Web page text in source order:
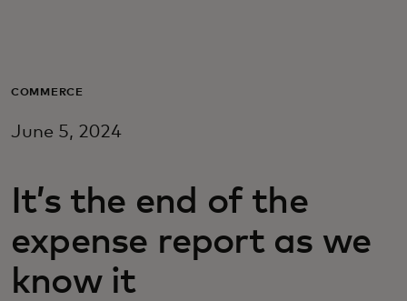
For business
For innovators
News and trends
COMMERCE
June 5, 2024
It’s the end of the
expense report as we
know it